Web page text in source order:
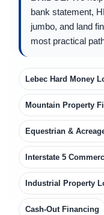
bank statement,
jumbo, and land
most practical
Lebec Hard Money
Mountain Property
Equestrian &
Interstate 5
Industrial Property
Cash-Out Financing